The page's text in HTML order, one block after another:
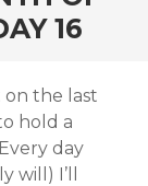
16
the last
hold a
day
will) I’ll